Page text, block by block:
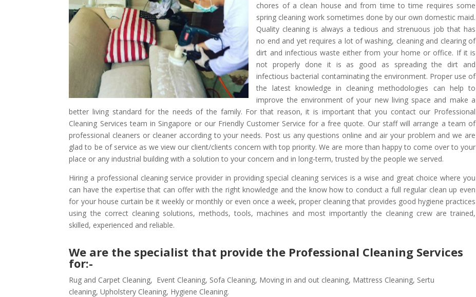
chores of a clean house and from time to time requires some
spring cleaning work sometimes done by our own domestic maid.
Quality cleaning is always a tedious and strenuous job that has
no end and yet requires a lot of washing, cleaning and clearing of
dirt and infectious waste either from your home or office. If it is
not properly done it is as good as spreading the dirt and
infectious bacterial contaminating the environment. Proper use of
the latest knowledge in cleaning methodologies can help to
improve the environment of your new living space and make a
better living standard for the needs of the family. For that reason, it is important that you contact our Professional
Cleaning Services team in Singapore or our Friendly Customer Service for a free quote. Our staff will arrange a team of
professional cleaners or cleaner according to your needs. Post us any questions online and air your problem and we are
glad to be of service as we view our client/clients concern with top priority. We are more than happy to come over to your
place or any industrial building with a solution to your concern and in long-term, trusted by the people we served.
Hiring a professional cleaning service provider in providing special cleaning services is a wise and great choice where you
can have the expertise that can offer with the right knowledge and the know how to conduct a full regular clean up even
for your house curtain be it weekly or monthly or even once a week, proper cleaning that provides good hygiene practices
using the correct cleaning solutions, methods, tools, machines and most importantly the cleaning crew are trained,
skilled, experienced and reliable.
We are the specialist that provide the Professional Cleaning Services
for:-
Rug and Carpet Cleaning, Event Cleaning, Sofa Cleaning, Moving in and out cleaning, Mattress Cleaning, Sertu
cleaning, Upholstery Cleaning, Hygiene Cleaning.